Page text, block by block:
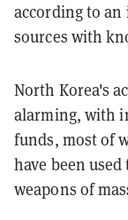
according to
sources with
North Korea's
alarming, with
funds, most of
have been
weapons of